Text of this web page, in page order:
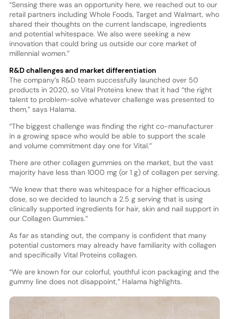
“Sensing there was an opportunity here, we reached out to our
retail partners including Whole Foods, Target and Walmart, who
shared their thoughts on the current landscape, ingredients
and potential whitespace. We also were seeking a new
innovation that could bring us outside our core market of
millennial women.”
R&D challenges and market differentiation
The company’s R&D team successfully launched over 50
products in 2020, so Vital Proteins knew that it had “the right
talent to problem-solve whatever challenge was presented to
them,” says Halama.
“The biggest challenge was finding the right co-manufacturer
in a growing space who would be able to support the scale
and volume commitment day one for Vital.”
There are other collagen gummies on the market, but the vast
majority have less than 1000 mg (or 1 g) of collagen per serving.
“We knew that there was whitespace for a higher efficacious
dose, so we decided to launch a 2.5 g serving that is using
clinically supported ingredients for hair, skin and nail support in
our Collagen Gummies.”
As far as standing out, the company is confident that many
potential customers may already have familiarity with collagen
and specifically Vital Proteins collagen.
“We are known for our colorful, youthful icon packaging and the
gummy line does not disappoint,” Halama highlights.